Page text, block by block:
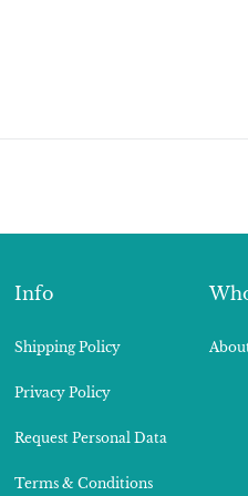
Info
Shipping Policy
Privacy Policy
Request Personal Data
Terms & Conditions